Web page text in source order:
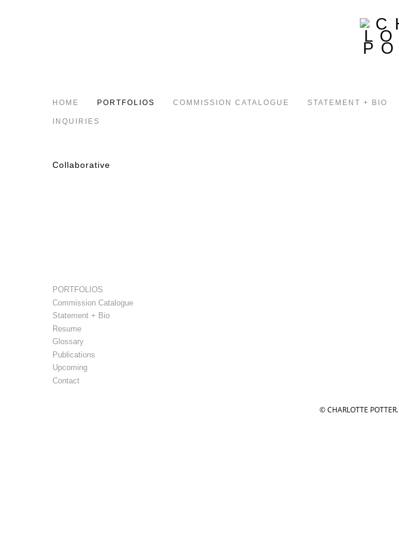
HOME PORTFOLIOS COMMISSION CATALOGUE STATEMENT + BIO
INQUIRIES
Collaborative
PORTFOLIOS
Commission Catalogue
Statement + Bio
Resume
Glossary
Publications
Upcoming
Contact
© CHARLOTTE POTTER.